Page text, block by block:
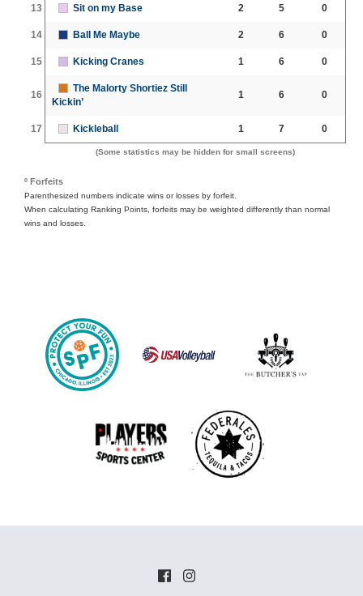
13 Sit on my Base 2 5 0
14 Ball Me Maybe 2 6 0
15 Kicking Cranes 1 6 0
16
The Malorty Shortiez Still
Kickin’
1 6 0
17 Kickleball 1 7 0
(Some statistics may be hidden for small screens)
º Forfeits
Parenthesized numbers indicate wins or losses by forfeit.
When calculating Ranking Points, forfeits may be weighted differently than normal
wins and losses.